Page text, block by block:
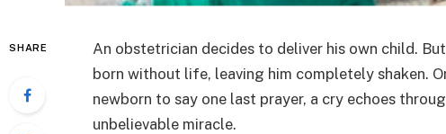
SHARE
An obstetrician decides to deliver his own child.
born without life, leaving him completely shaken.
newborn to say one last prayer, a cry echoes
unbelievable miracle.